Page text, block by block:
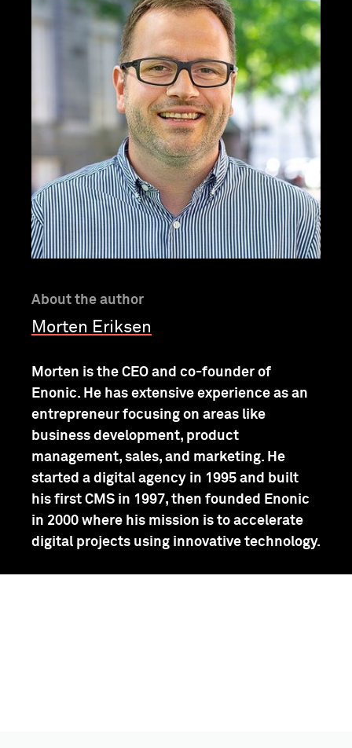
About the author
Morten Eriksen
Morten is the CEO and co-founder of
Enonic. He has extensive experience as an
entrepreneur focusing on areas like
business development, product
management, sales, and marketing. He
started a digital agency in 1995 and built
his first CMS in 1997, then founded Enonic
in 2000 where his mission is to accelerate
digital projects using innovative technology.